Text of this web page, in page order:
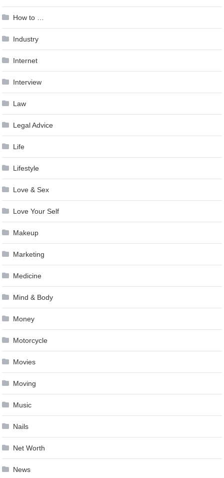
How to …
Industry
Internet
Interview
Law
Legal Advice
Life
Lifestyle
Love & Sex
Love Your Self
Makeup
Marketing
Medicine
Mind & Body
Money
Motorcycle
Movies
Moving
Music
Nails
Net Worth
News